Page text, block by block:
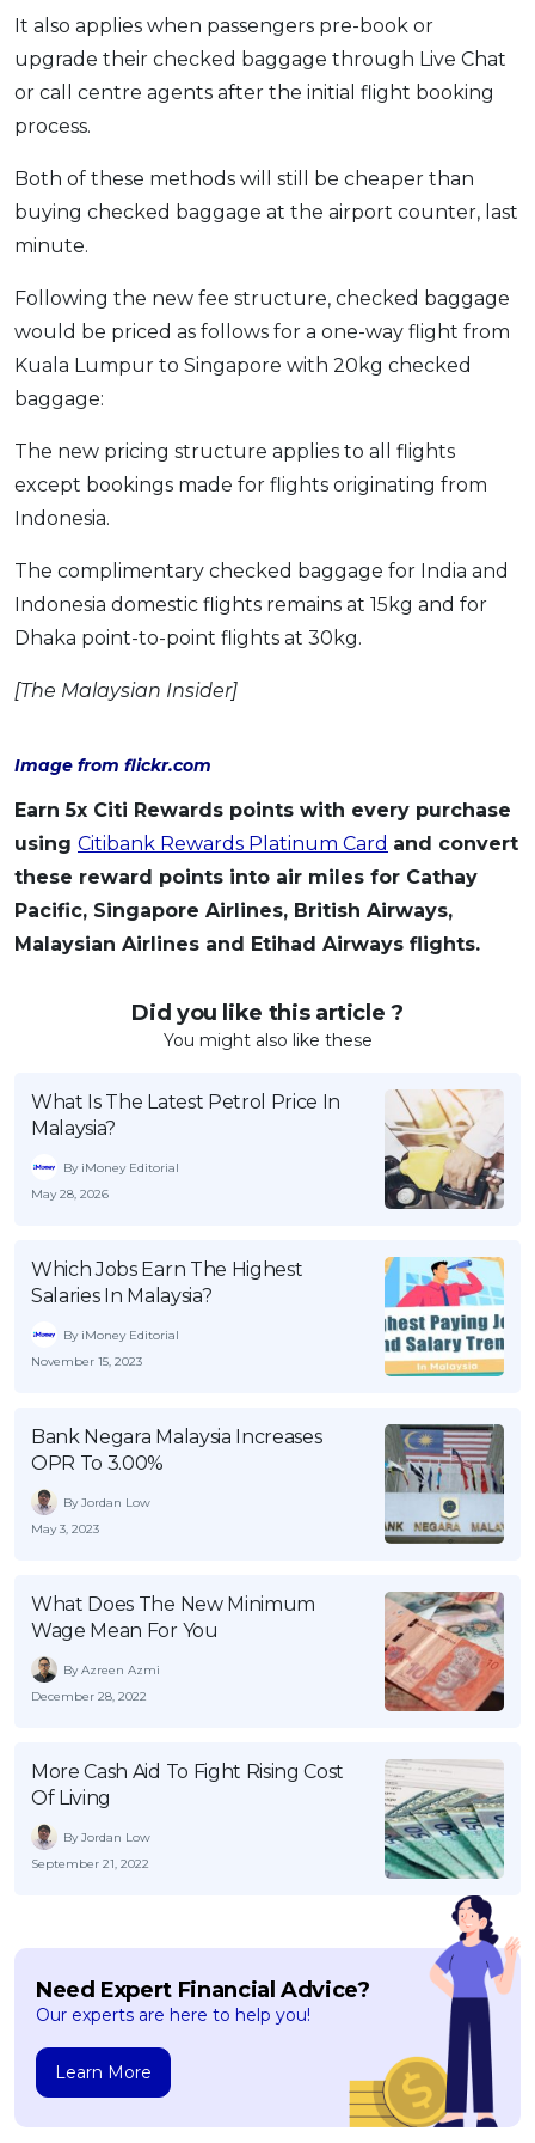
Promo OCBC - Your Gift, Your Choice
Artikel Terkini
Pinjaman Peribadi
Kad
Pelaburan
Pengurusan Kewangan
Pinjaman Perumahan
Pinjaman Kereta
Gaya Hidup
SPECIAL PROMO
Promo RHB Bank Credit Card
It also applies when passengers pre-book or
upgrade their checked baggage through Live Chat
or call centre agents after the initial flight booking
process.
Both of these methods will still be cheaper than
buying checked baggage at the airport counter, last
minute.
Following the new fee structure, checked baggage
would be priced as follows for a one-way flight from
Kuala Lumpur to Singapore with 20kg checked
baggage:
The new pricing structure applies to all flights
except bookings made for flights originating from
Indonesia.
The complimentary checked baggage for India and
Indonesia domestic flights remains at 15kg and for
Dhaka point-to-point flights at 30kg.
[The Malaysian Insider]
Image from flickr.com
Earn 5x Citi Rewards points with every purchase
using Citibank Rewards Platinum Card and convert
these reward points into air miles for Cathay
Pacific, Singapore Airlines, British Airways,
Malaysian Airlines and Etihad Airways flights.
Did you like this article ?
You might also like these
What Is The Latest Petrol Price In
Malaysia?
By iMoney Editorial
May 28, 2026
Which Jobs Earn The Highest
Salaries In Malaysia?
By iMoney Editorial
November 15, 2023
Bank Negara Malaysia Increases
OPR To 3.00%
By Jordan Low
May 3, 2023
What Does The New Minimum
Wage Mean For You
By Azreen Azmi
December 28, 2022
More Cash Aid To Fight Rising Cost
Of Living
By Jordan Low
September 21, 2022
Need Expert Financial Advice?
Our experts are here to help you!
Learn More